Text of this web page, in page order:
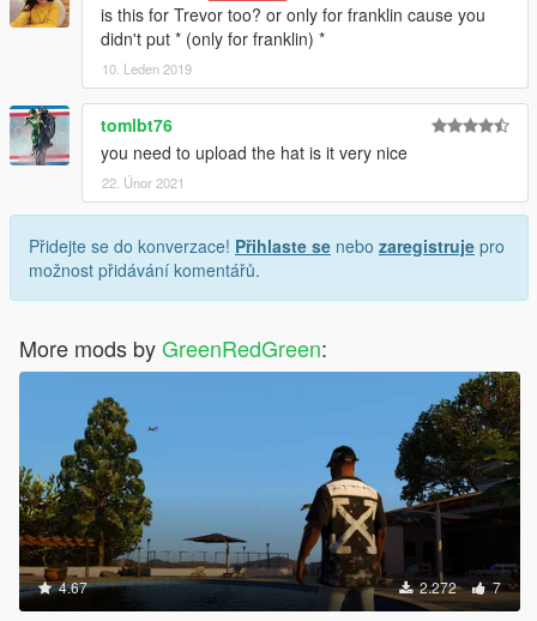
is this for Trevor too? or only for franklin cause you
didn't put * (only for franklin) *
10. Leden 2019
tomlbt76
you need to upload the hat is it very nice
22. Únor 2021
Přidejte se do konverzace! Přihlaste se nebo zaregistruje pro
možnost přidávání komentářů.
More mods byGreenRedGreen:
4.67 2.272 7